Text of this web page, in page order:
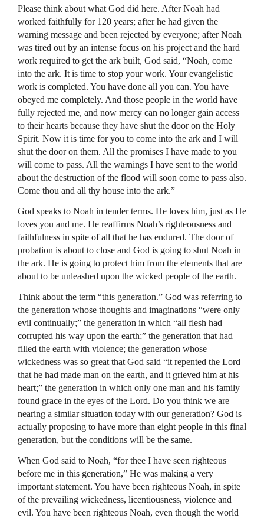
Please think about what God did here. After Noah had
worked faithfully for 120 years; after he had given the
warning message and been rejected by everyone; after Noah
was tired out by an intense focus on his project and the hard
work required to get the ark built, God said, “Noah, come
into the ark. It is time to stop your work. Your evangelistic
work is completed. You have done all you can. You have
obeyed me completely. And those people in the world have
fully rejected me, and now mercy can no longer gain access
to their hearts because they have shut the door on the Holy
Spirit. Now it is time for you to come into the ark and I will
shut the door on them. All the promises I have made to you
will come to pass. All the warnings I have sent to the world
about the destruction of the flood will soon come to pass also.
Come thou and all thy house into the ark.”
God speaks to Noah in tender terms. He loves him, just as He
loves you and me. He reaffirms Noah’s righteousness and
faithfulness in spite of all that he has endured. The door of
probation is about to close and God is going to shut Noah in
the ark. He is going to protect him from the elements that are
about to be unleashed upon the wicked people of the earth.
Think about the term “this generation.” God was referring to
the generation whose thoughts and imaginations “were only
evil continually;” the generation in which “all flesh had
corrupted his way upon the earth;” the generation that had
filled the earth with violence; the generation whose
wickedness was so great that God said “it repented the Lord
that he had made man on the earth, and it grieved him at his
heart;” the generation in which only one man and his family
found grace in the eyes of the Lord. Do you think we are
nearing a similar situation today with our generation? God is
actually proposing to have more than eight people in this final
generation, but the conditions will be the same.
When God said to Noah, “for thee I have seen righteous
before me in this generation,” He was making a very
important statement. You have been righteous Noah, in spite
of the prevailing wickedness, licentiousness, violence and
evil. You have been righteous Noah, even though the world